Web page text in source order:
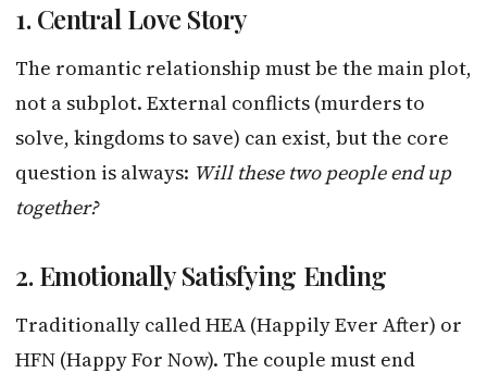
1. Central Love Story
The romantic relationship must be the main plot,
not a subplot. External conflicts (murders to
solve, kingdoms to save) can exist, but the core
question is always: Will these two people end up
together?
2. Emotionally Satisfying Ending
Traditionally called HEA (Happily Ever After) or
HFN (Happy For Now). The couple must end